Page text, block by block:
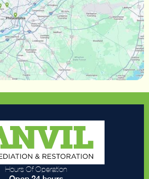
Hours Of Operation